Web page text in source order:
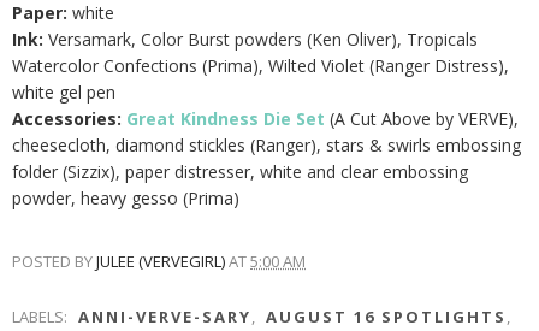
Paper: white
Ink: Versamark, Color Burst powders (Ken Oliver), Tropicals
Watercolor Confections (Prima), Wilted Violet (Ranger Distress),
white gel pen
Accessories: Great Kindness Die Set (A Cut Above by VERVE),
cheesecloth, diamond stickles (Ranger), stars & swirls embossing
folder (Sizzix), paper distresser, white and clear embossing
powder, heavy gesso (Prima)
POSTED BYJULEE (VERVEGIRL)AT5:00 AM
LABELS: ANNI-VERVE-SARY, AUGUST 16 SPOTLIGHTS ,